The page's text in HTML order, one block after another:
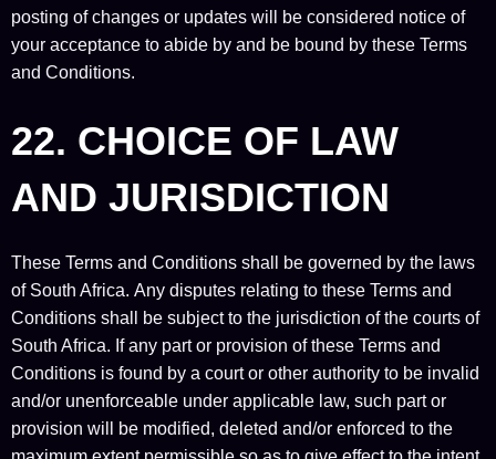
posting of changes or updates will be considered notice of
your acceptance to abide by and be bound by these Terms
and Conditions.
22. CHOICE OF LAW
AND JURISDICTION
These Terms and Conditions shall be governed by the laws
of South Africa. Any disputes relating to these Terms and
Conditions shall be subject to the jurisdiction of the courts of
South Africa. If any part or provision of these Terms and
Conditions is found by a court or other authority to be invalid
and/or unenforceable under applicable law, such part or
provision will be modified, deleted and/or enforced to the